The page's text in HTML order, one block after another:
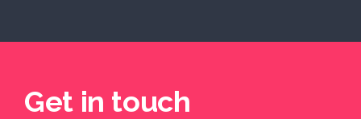
Get in touch